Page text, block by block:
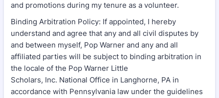
and promotions during my tenure as a volunteer.
Binding Arbitration Policy: If appointed, I hereby
understand and agree that any and all civil disputes by
and between myself, Pop Warner and any and all
affiliated parties will be subject to binding arbitration in
the locale of the Pop Warner Little
Scholars, Inc. National Office in Langhorne, PA in
accordance with Pennsylvania law under the guidelines